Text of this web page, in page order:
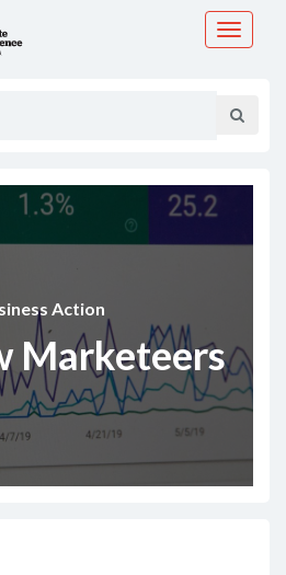
Toggle
Action
Marketeers